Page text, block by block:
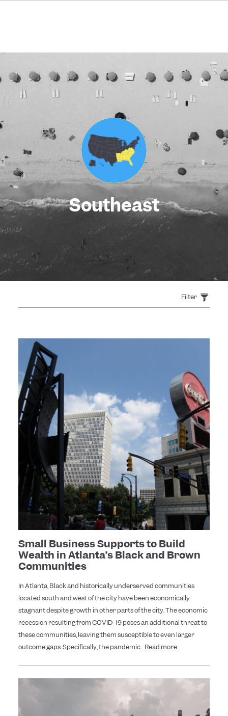
Southeast
Filter
Small Business Supports to Build
Wealth in Atlanta’s Black and Brown
Communities
In Atlanta, Black and historically underserved communities
located south and west of the city have been economically
stagnant despite growth in other parts of the city. The economic
recession resulting from COVID-19 poses an additional threat to
these communities, leaving them susceptible to even larger
outcome gaps. Specifically, the pandemic...Read more